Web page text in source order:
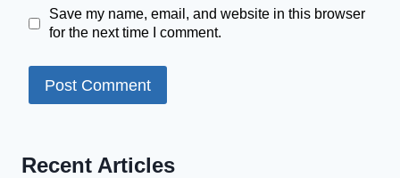
Save my name, email, and website in this browser
for the next time I comment.
Recent Articles